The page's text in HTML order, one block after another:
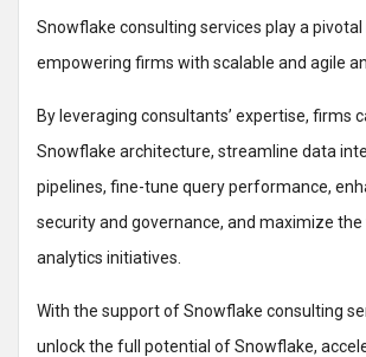
Snowflake consulting services play a pivotal
empowering firms with scalable and agile
By leveraging consultants’ expertise, firms
Snowflake architecture, streamline data
pipelines, fine-tune query performance,
security and governance, and maximize
analytics initiatives.
With the support of Snowflake consulting
unlock the full potential of Snowflake,